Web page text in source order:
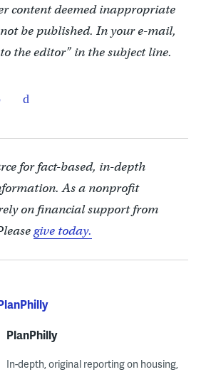
content deemed inappropriate
be published. In your e-mail,
the editor” in the subject line.
for fact-based, in-depth
As a nonprofit
on financial support from
give today.
PlanPhilly
In-depth, original reporting on housing,